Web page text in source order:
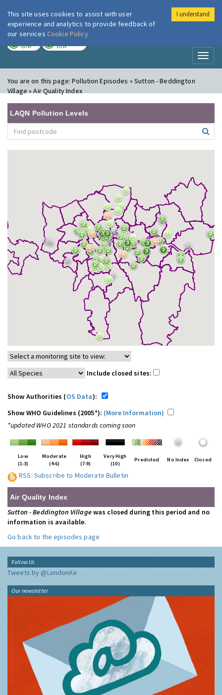
London Air
LOW LOW
You are on this page:Pollution Episodes » Sutton - Beddington
Village » Air Quality Index
LAQN Pollution Levels
Include closed sites:
Show Authorities (OS Data):
Show WHO Guidelines (2005*): (More Information)
*updated WHO 2021 standards coming soon
Low
(1-3)
Moderate
(4-6)
High
(7-9)
Very High
(10)
Predicted No Index Closed
RSS: Subscribe to Moderate Bulletin
Air Quality Index
Sutton - Beddington Villagewas closed during this period and no
information is available.
Go back to the episodes page
Follow Us
Tweets by @LondonAir
Our newsletter
This site uses cookies to assist with user
experience and analytics to provide feedback of
our services Cookie Policy
I understand